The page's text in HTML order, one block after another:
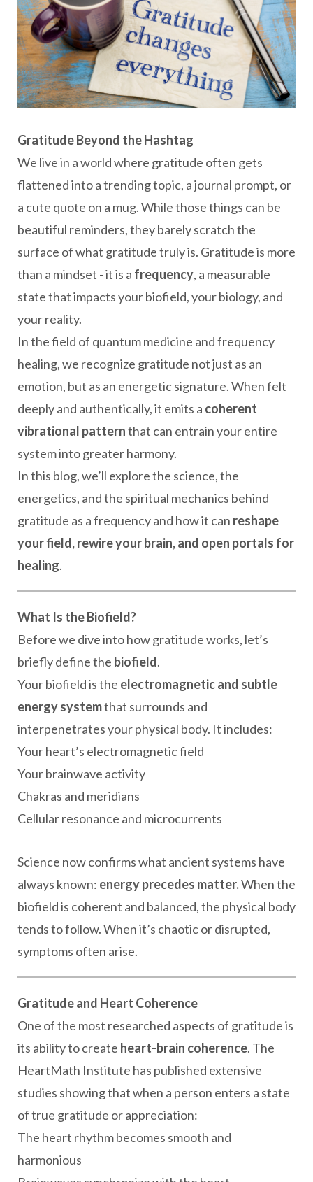
Gratitude Beyond the Hashtag
We live in a world where gratitude often gets
flattened into a trending topic, a journal prompt, or
a cute quote on a mug. While those things can be
beautiful reminders, they barely scratch the
surface of what gratitude truly is. Gratitude is more
than a mindset - it is a frequency, a measurable
state that impacts your biofield, your biology, and
your reality.
In the field of quantum medicine and frequency
healing, we recognize gratitude not just as an
emotion, but as an energetic signature. When felt
deeply and authentically, it emits a coherent
vibrational patternthat can entrain your entire
system into greater harmony.
In this blog, we’ll explore the science, the
energetics, and the spiritual mechanics behind
gratitude as a frequency and how it can reshape
your field, rewire your brain, and open portals for
healing.
What Is the Biofield?
Before we dive into how gratitude works, let’s
briefly define the biofield.
Your biofield is the electromagnetic and subtle
energy systemthat surrounds and
interpenetrates your physical body. It includes:
Your heart’s electromagnetic field
Your brainwave activity
Chakras and meridians
Cellular resonance and microcurrents
Science now confirms what ancient systems have
always known: energy precedes matter.When the
biofield is coherent and balanced, the physical body
tends to follow. When it’s chaotic or disrupted,
symptoms often arise.
Gratitude and Heart Coherence
One of the most researched aspects of gratitude is
its ability to create heart-brain coherence. The
HeartMath Institute has published extensive
studies showing that when a person enters a state
of true gratitude or appreciation:
The heart rhythm becomes smooth and
harmonious